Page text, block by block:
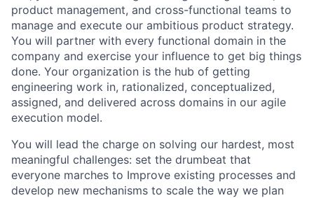
product management, and cross-functional teams to
manage and execute our ambitious product strategy.
You will partner with every functional domain in the
company and exercise your influence to get big things
done. Your organization is the hub of getting
engineering work in, rationalized, conceptualized,
assigned, and delivered across domains in our agile
execution model.
You will lead the charge on solving our hardest, most
meaningful challenges: set the drumbeat that
everyone marches to Improve existing processes and
develop new mechanisms to scale the way we plan